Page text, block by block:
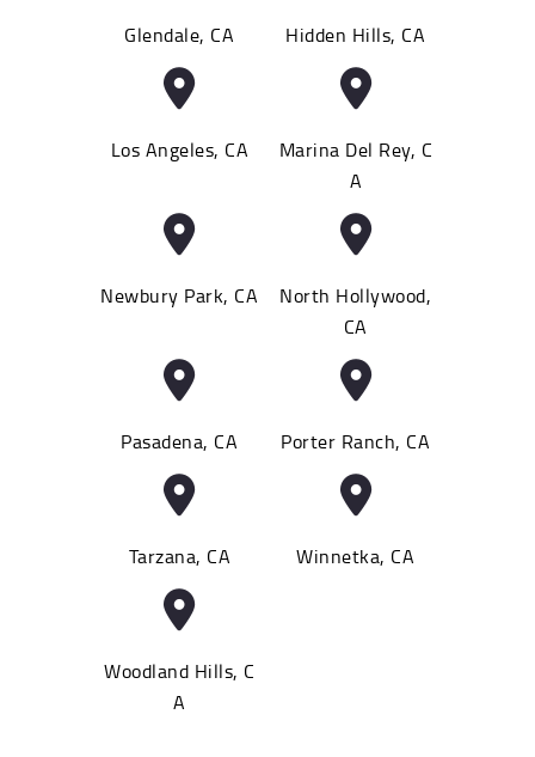
Glendale, CA Hidden Hills, CA
Los Angeles, CA
Marina Del Rey, C
A
Newbury Park, CA
North Hollywood,
CA
Pasadena, CA Porter Ranch, CA
Tarzana, CA Winnetka, CA
Woodland Hills, C
A